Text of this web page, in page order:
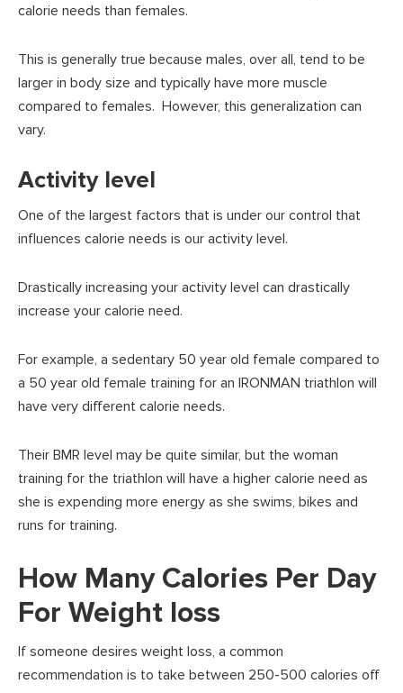
calorie needs than females.
This is generally true because males, over all, tend to be
larger in body size and typically have more muscle
compared to females. However, this generalization can
vary.
Activity level
One of the largest factors that is under our control that
influences calorie needs is our activity level.
Drastically increasing your activity level can drastically
increase your calorie need.
For example, a sedentary 50 year old female compared to
a 50 year old female training for an IRONMAN triathlon will
have very different calorie needs.
Their BMR level may be quite similar, but the woman
training for the triathlon will have a higher calorie need as
she is expending more energy as she swims, bikes and
runs for training.
How Many Calories Per Day
For Weight loss
If someone desires weight loss, a common
recommendation is to take between 250-500 calories off